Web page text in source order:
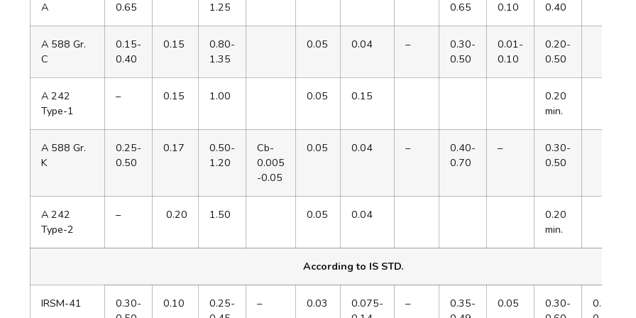
A 0.65 1.25 0.65 0.10 0.40
A 588 Gr.
C
0.15-
0.40
0.15
0.80-
1.35
0.05 0.04 –
0.30-
0.50
0.01-
0.10
0.20-
0.50
A 242
Type-1
– 0.15 1.00 0.05 0.15
0.20
min.
A 588 Gr.
K
0.25-
0.50
0.17
0.50-
1.20
Cb-
0.005
-0.05
0.05 0.04 –
0.40-
0.70
–
0.30-
0.50
A 242
Type-2
– 0.20 1.50 0.05 0.04
0.20
min.
According to IS STD.
IRSM-41
0.30-
0.10
0.25-
– 0.03
0.075-
–
0.35-
0.05
0.30-
0.28-